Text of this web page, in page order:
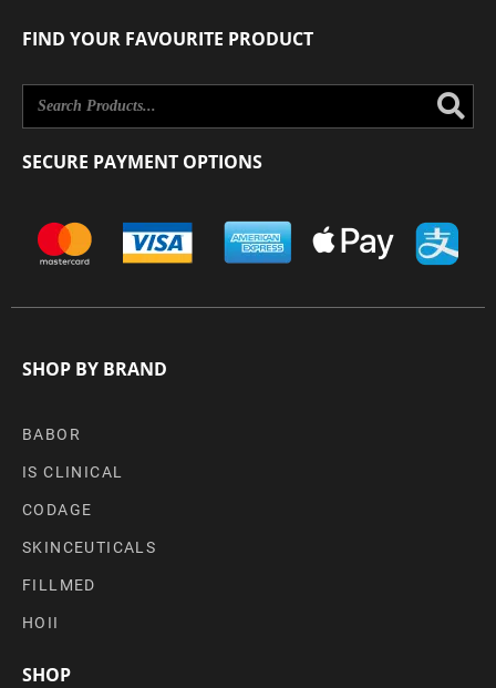
FIND YOUR FAVOURITE PRODUCT
SECURE PAYMENT OPTIONS
SHOP BY BRAND
BABOR
IS CLINICAL
CODAGE
SKINCEUTICALS
FILLMED
HOII
SHOP